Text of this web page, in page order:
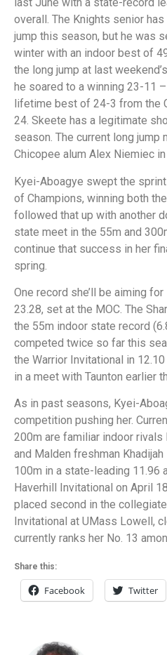
overall. The Knights senior
jump this season, but he was
winter with an indoor best of
the long jump at last
he soared to a winning 23-11
lifetime best of 24-3 from the
24. Skeete has a legitimate
season. The current long jump
Chicopee alum Alex Niemiec
Kyei-Aboagye swept the
of Champions, winning both
followed that up with another
state meet in the 55m and
continue that success in her
spring.
One record she’ll be aiming
23.28, set at the MOC. The
the 55m indoor state record
competed twice so far this
the Warrior Invitational in
in a meet with Taunton earlier
As in past seasons, Kyei-
competition pushing her.
200m are familiar indoor rivals
and Malden freshman Khadijah
100m in a state-leading 11.96
Haverhill Invitational on April
placed second in the
Invitational at UMass Lowell,
currently ranks her No. 13
Share this:
Facebook Twitter